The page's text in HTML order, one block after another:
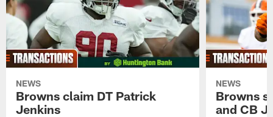
NEWS
Browns claim DT Patrick
Jenkins
NEWS
Browns
and CB